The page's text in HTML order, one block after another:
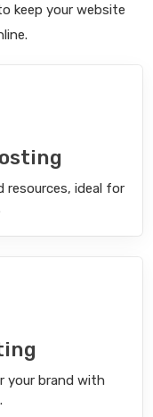
keep your website
ideal for
your brand with